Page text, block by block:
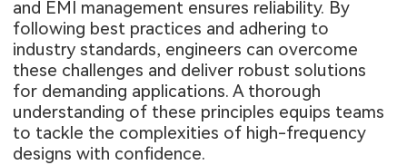
and EMI management ensures reliability. By
following best practices and adhering to
industry standards, engineers can overcome
these challenges and deliver robust solutions
for demanding applications. A thorough
understanding of these principles equips teams
to tackle the complexities of high-frequency
designs with confidence.